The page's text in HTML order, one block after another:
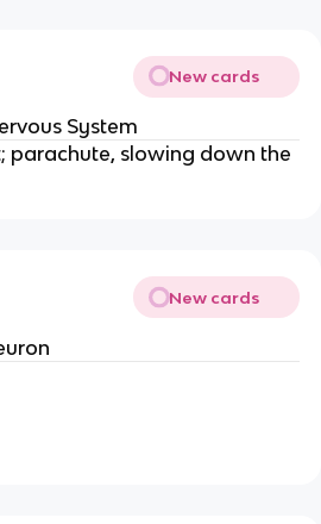
New cards
System
parachute, slowing down the
New cards